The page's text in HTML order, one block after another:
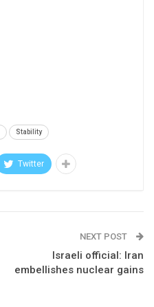
Stability
Twitter
NEXT POST
Israeli official: Iran
embellishes nuclear gains